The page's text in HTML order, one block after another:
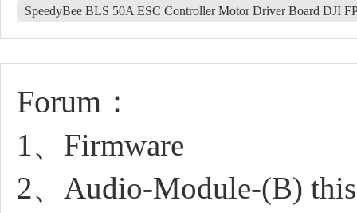
SpeedyBee BLS 50A ESC Controller Motor Driver Board DJI
Forum：
1、Firmware
2、Audio-Module-(B)